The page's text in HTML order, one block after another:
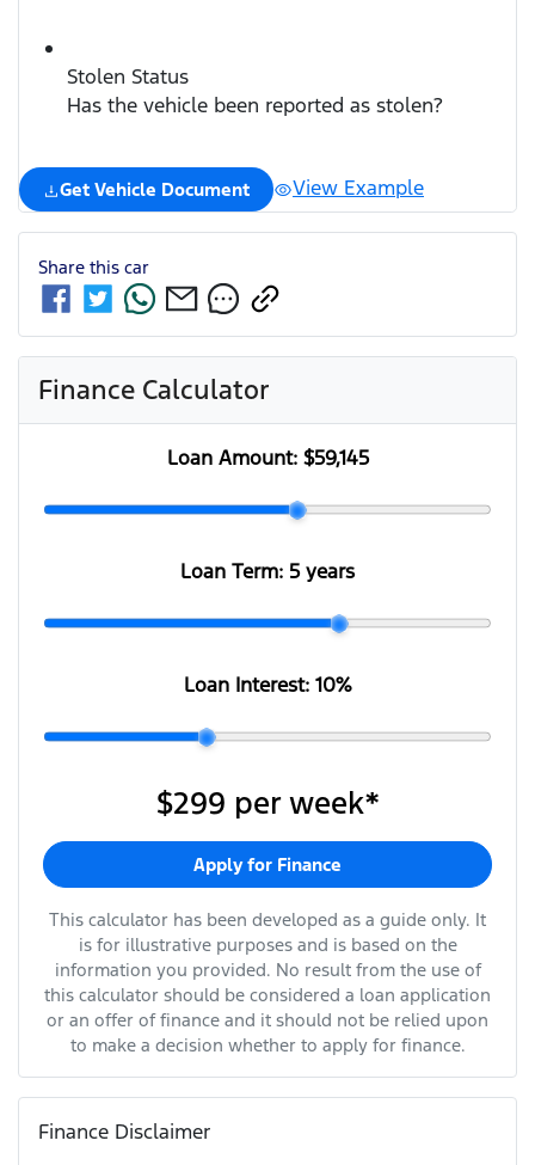
Stolen Status
Has the vehicle been reported as stolen?
Get Vehicle Document View Example
Share this car
Finance Calculator
Loan Amount: $59,145
Loan Term: 5 years
Loan Interest: 10%
$299 per week*
Apply for Finance
This calculator has been developed as a guide only. It
is for illustrative purposes and is based on the
information you provided. No result from the use of
this calculator should be considered a loan application
or an offer of finance and it should not be relied upon
to make a decision whether to apply for finance.
Finance Disclaimer